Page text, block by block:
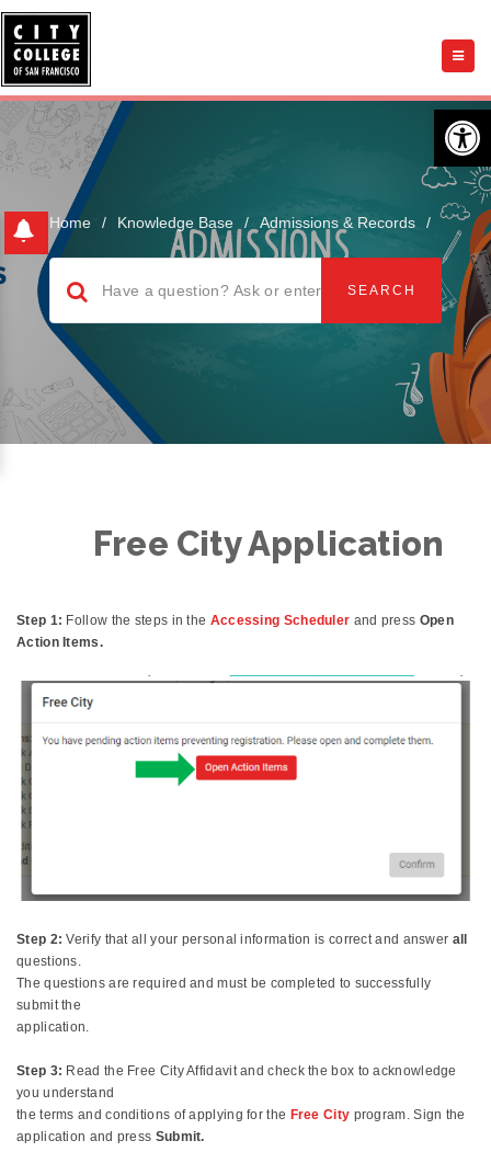
Home / Knowledge Base / Admissions & Records /
Free City Application
Step 1: Follow the steps in the Accessing Scheduler and press Open
Action Items.
Step 2: Verify that all your personal information is correct and answer all
questions.
The questions are required and must be completed to successfully
submit the
application.
Step 3: Read the Free City Affidavit and check the box to acknowledge
you understand
the terms and conditions of applying for the Free City program. Sign the
application and press Submit.